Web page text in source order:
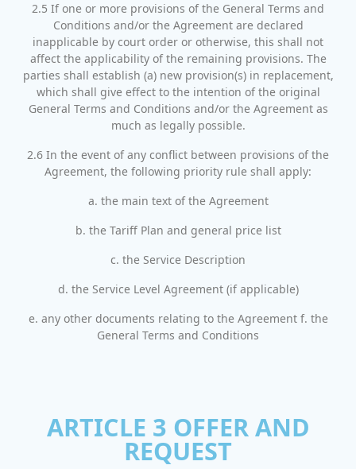
2.5 If one or more provisions of the General Terms and
Conditions and/or the Agreement are declared
inapplicable by court order or otherwise, this shall not
affect the applicability of the remaining provisions. The
parties shall establish (a) new provision(s) in replacement,
which shall give effect to the intention of the original
General Terms and Conditions and/or the Agreement as
much as legally possible.
2.6 In the event of any conflict between provisions of the
Agreement, the following priority rule shall apply:
a. the main text of the Agreement
b. the Tariff Plan and general price list
c. the Service Description
d. the Service Level Agreement (if applicable)
e. any other documents relating to the Agreement f. the
General Terms and Conditions
ARTICLE 3 OFFER AND
REQUEST